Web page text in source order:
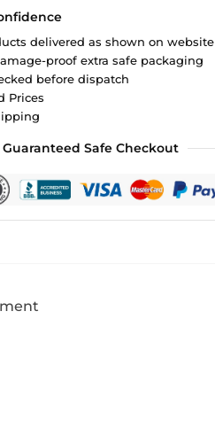
delivered as shown on website
proof extra safe packaging
before dispatch
Prices
Guaranteed Safe Checkout